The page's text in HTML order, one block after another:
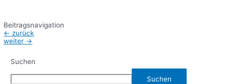
Beitragsnavigation
← zurück
weiter →
Suchen
Suchen